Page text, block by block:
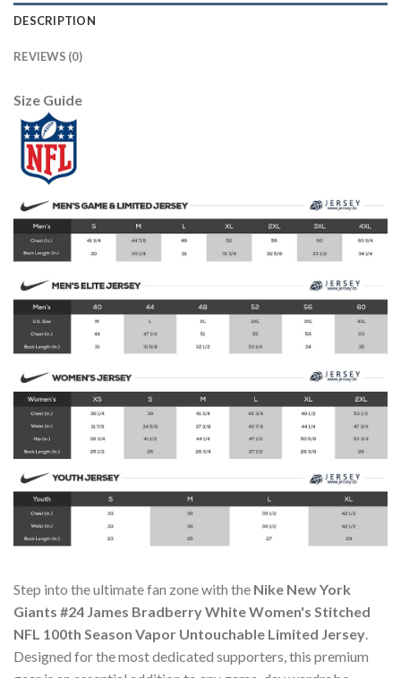
DESCRIPTION
REVIEWS (0)
Size Guide
Step into the ultimate fan zone with the Nike New York
Giants #24 James Bradberry White Women's Stitched
NFL 100th Season Vapor Untouchable Limited Jersey.
Designed for the most dedicated supporters, this premium